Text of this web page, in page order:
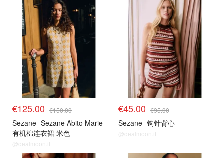
€125.00 €150.00
Sezane Sezane Abito Marie
有机棉连衣裙 米色
@dealmoon.it
€45.00 €95.00
Sezane 钩针背心
@dealmoon.it